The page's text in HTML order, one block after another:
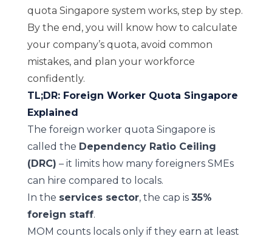
quota Singapore system works, step by step.
By the end, you will know how to calculate
your company’s quota, avoid common
mistakes, and plan your workforce
confidently.
TL;DR: Foreign Worker Quota Singapore
Explained
The foreign worker quota Singapore is
called the Dependency Ratio Ceiling
(DRC) – it limits how many foreigners SMEs
can hire compared to locals.
In the services sector, the cap is 35%
foreign staff.
MOM counts locals only if they earn at least